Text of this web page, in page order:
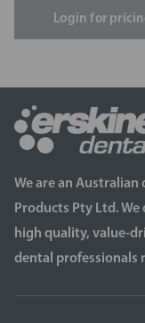
Login for
We are an
Products Pty Ltd.
high quality, value-
dental professionals